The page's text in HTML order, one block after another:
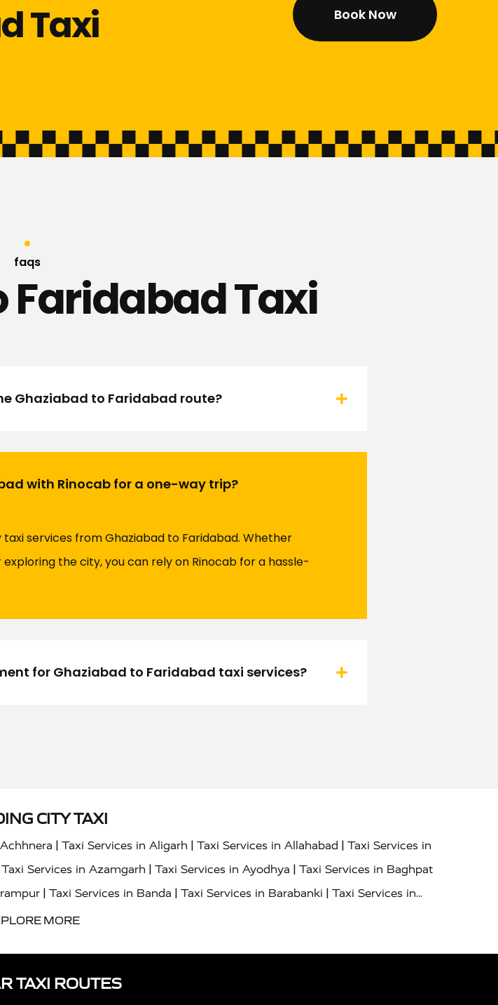
Taxi Book Now
faqs
Taxi
Ghaziabad to Faridabad route?
with Rinocab for a one-way trip?
services from Ghaziabad to Faridabad. Whether
the city, you can rely on Rinocab for a hassle-
for Ghaziabad to Faridabad taxi services?
CITY TAXI
| Taxi Services in Aligarh | Taxi Services in Allahabad | Taxi Services in
Taxi Services in Azamgarh | Taxi Services in Ayodhya | Taxi Services in Baghpat
| Taxi Services in Banda | Taxi Services in Barabanki | Taxi Services in
in Basti|Taxi Services in Bijnor
in Ghaziabad |Taxi Services in Ghazipur
MORE
TAXI ROUTES